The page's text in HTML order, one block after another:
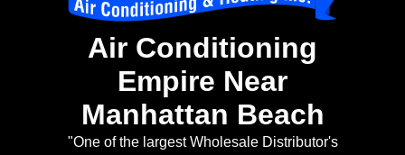
Air Conditioning
Empire Near
Manhattan Beach
"One of the largest Wholesale Distributor's